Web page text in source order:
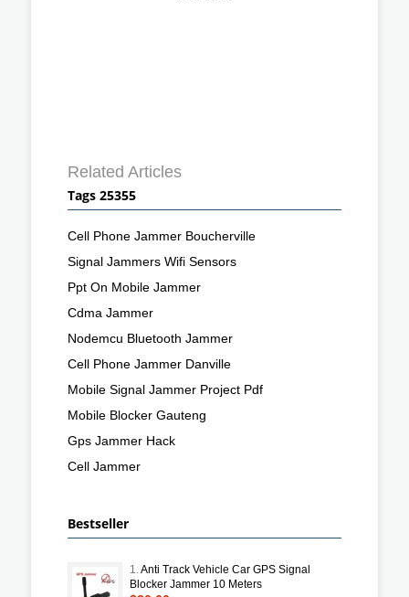
Related Articles
Tags 25355
Cell Phone Jammer Boucherville
Signal Jammers Wifi Sensors
Ppt On Mobile Jammer
Cdma Jammer
Nodemcu Bluetooth Jammer
Cell Phone Jammer Danville
Mobile Signal Jammer Project Pdf
Mobile Blocker Gauteng
Gps Jammer Hack
Cell Jammer
Bestseller
1.Anti Track Vehicle Car GPS Signal
Blocker Jammer 10 Meters